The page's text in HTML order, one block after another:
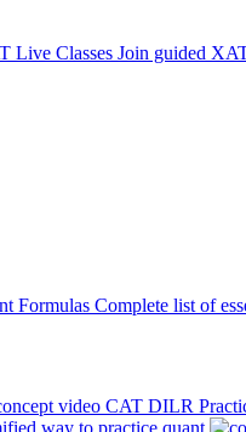
Live Classes Join guided
Formulas Complete list of
CAT DILR
way to practice quant